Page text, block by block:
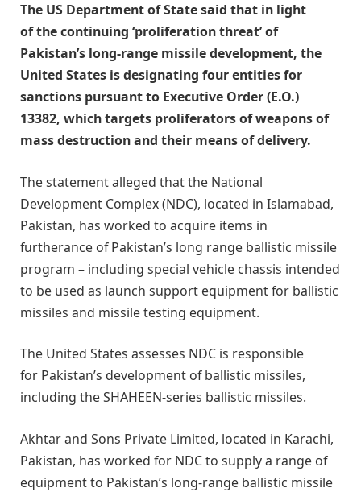
The US Department of State said that in light
of the continuing ‘proliferation threat’ of
Pakistan’s long-range missile development, the
United States is designating four entities for
sanctions pursuant to Executive Order (E.O.)
13382, which targets proliferators of weapons of
mass destruction and their means of delivery.
The statement alleged that the National
Development Complex (NDC), located in Islamabad,
Pakistan, has worked to acquire items in
furtherance of Pakistan’s long range ballistic missile
program – including special vehicle chassis intended
to be used as launch support equipment for ballistic
missiles and missile testing equipment.
The United States assesses NDC is responsible
for Pakistan’s development of ballistic missiles,
including the SHAHEEN-series ballistic missiles.
Akhtar and Sons Private Limited, located in Karachi,
Pakistan, has worked for NDC to supply a range of
equipment to Pakistan’s long-range ballistic missile